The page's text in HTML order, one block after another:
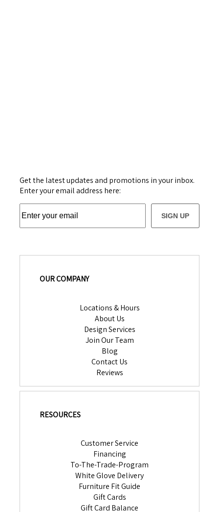
Get the latest updates and promotions in your inbox.
Enter your email address here:
SIGN UP
OUR COMPANY
Locations & Hours
About Us
Design Services
Join Our Team
Blog
Contact Us
Reviews
RESOURCES
Customer Service
Financing
To-The-Trade-Program
White Glove Delivery
Furniture Fit Guide
Gift Cards
Gift Card Balance